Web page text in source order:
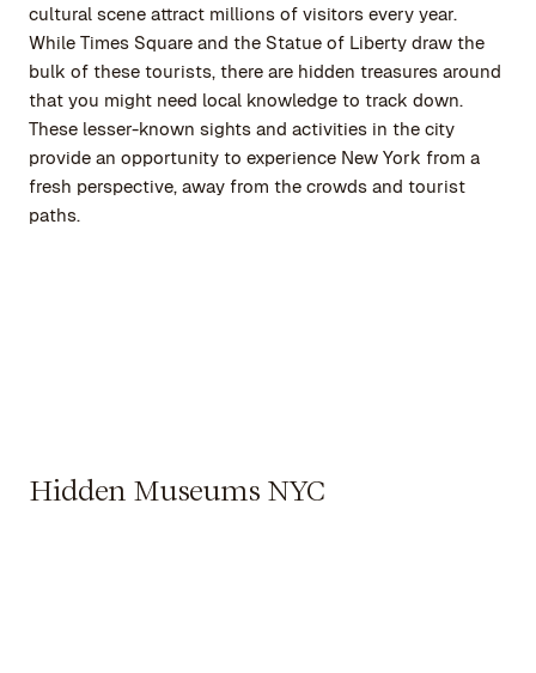
cultural scene attract millions of visitors every year.
While Times Square and the Statue of Liberty draw the
bulk of these tourists, there are hidden treasures around
that you might need local knowledge to track down.
These lesser-known sights and activities in the city
provide an opportunity to experience New York from a
fresh perspective, away from the crowds and tourist
paths.
Hidden Museums NYC